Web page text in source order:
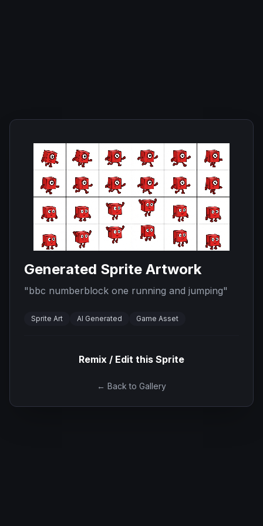
Generated Sprite Artwork
"bbc numberblock one running and jumping"
Sprite Art AI Generated Game Asset
Remix / Edit this Sprite
← Back to Gallery